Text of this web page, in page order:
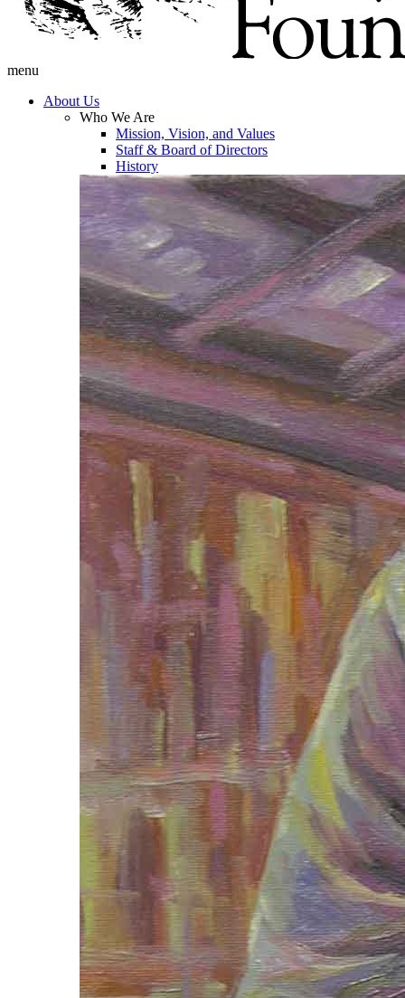
menu
About Us
Who We Are
Mission, Vision, and Values
Staff & Board of Directors
History